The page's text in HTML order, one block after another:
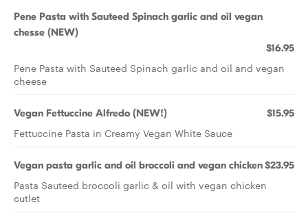
Pene Pasta with Sauteed Spinach garlic and oil vegan
chesse (NEW)
$16.95
Pene Pasta with Sauteed Spinach garlic and oil and vegan
cheese
Vegan Fettuccine Alfredo (NEW!) $15.95
Fettuccine Pasta in Creamy Vegan White Sauce
Vegan pasta garlic and oil broccoli and vegan chicken$23.95
Pasta Sauteed broccoli garlic & oil with vegan chicken
cutlet